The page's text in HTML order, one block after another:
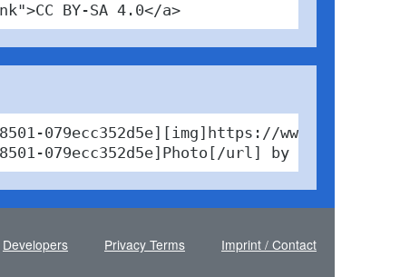
BY-SA 4.0</a>
079ecc352d5e][img]https://
079ecc352d5e]Photo[/url] by Gecki
Developers Privacy Terms Imprint / Contact